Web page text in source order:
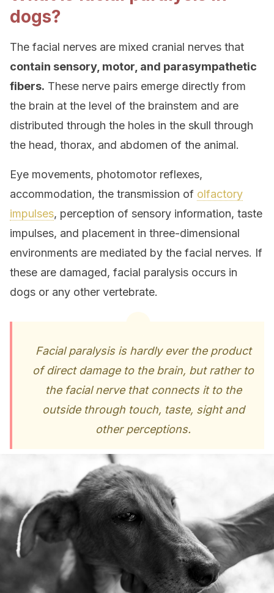
dogs?
The facial nerves are mixed cranial nerves that
contain sensory, motor, and parasympathetic
fibers. These nerve pairs emerge directly from
the brain at the level of the brainstem and are
distributed through the holes in the skull through
the head, thorax, and abdomen of the animal.
Eye movements, photomotor reflexes,
accommodation, the transmission of olfactory
impulses, perception of sensory information, taste
impulses, and placement in three-dimensional
environments are mediated by the facial nerves. If
these are damaged, facial paralysis occurs in
dogs or any other vertebrate.
Facial paralysis is hardly ever the product
of direct damage to the brain, but rather to
the facial nerve that connects it to the
outside through touch, taste, sight and
other perceptions.